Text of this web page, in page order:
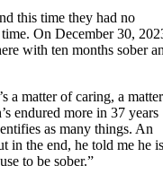
this time they had no
On December 30,
with ten months sober
a matter of caring, a matter
endured more in 37 years
as many things. An
in the end, he told me he
to be sober.”